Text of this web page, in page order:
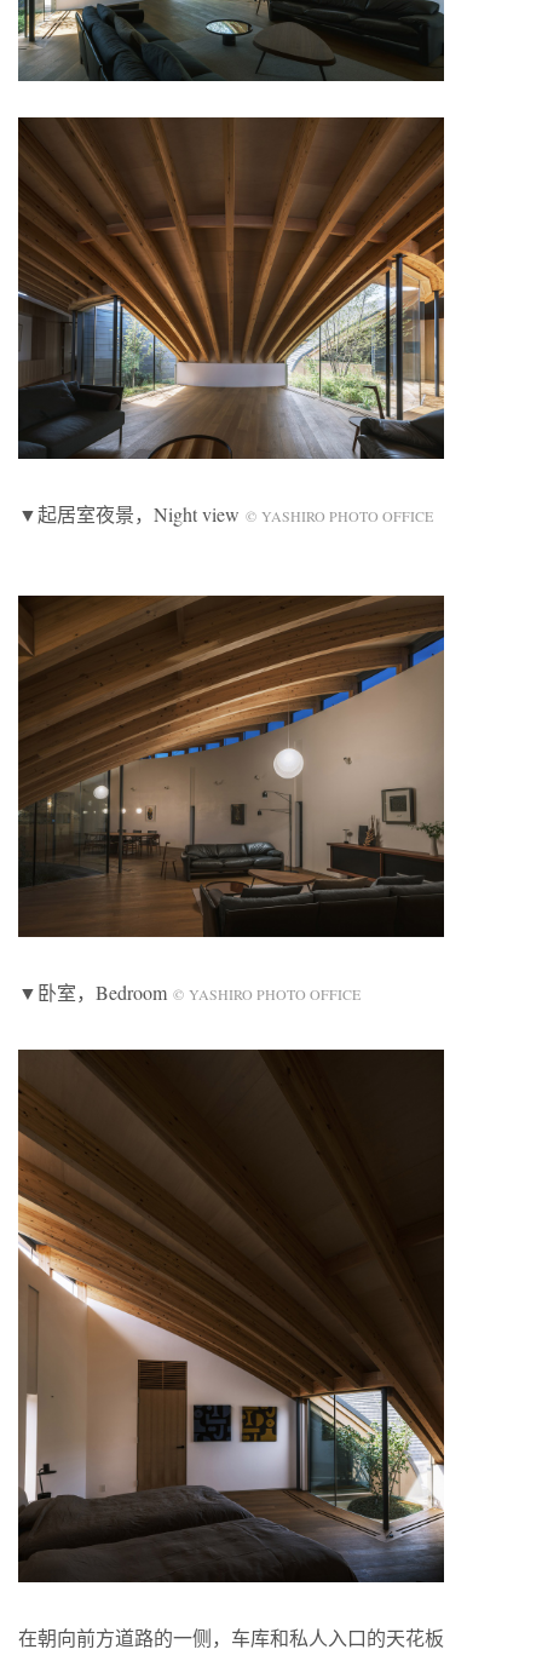
▼起居室夜景，Night view © YASHIRO PHOTO OFFICE
▼卧室，Bedroom © YASHIRO PHOTO OFFICE
在朝向前方道路的一侧，车库和私人入口的天花板